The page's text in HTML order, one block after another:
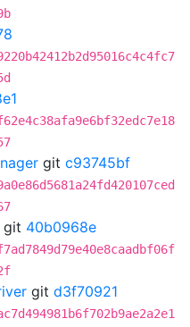
git c93745bf
git 40b0968e
git d3f70921